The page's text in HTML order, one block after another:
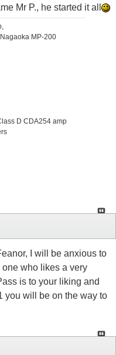
Mr P., he started it all
MP-200
D CDA254 amp
I will be anxious to
who likes a very
is to your liking and
you will be on the way to